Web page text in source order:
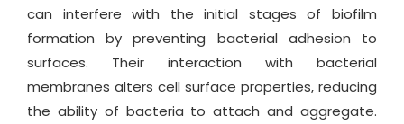
can interfere with the initial stages of biofilm
formation by preventing bacterial adhesion to
surfaces. Their interaction with bacterial
membranes alters cell surface properties, reducing
the ability of bacteria to attach and aggregate.